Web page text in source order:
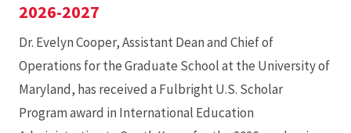
2026-2027
Dr. Evelyn Cooper, Assistant Dean and Chief of
Operations for the Graduate School at the University of
Maryland, has received a Fulbright U.S. Scholar
Program award in International Education